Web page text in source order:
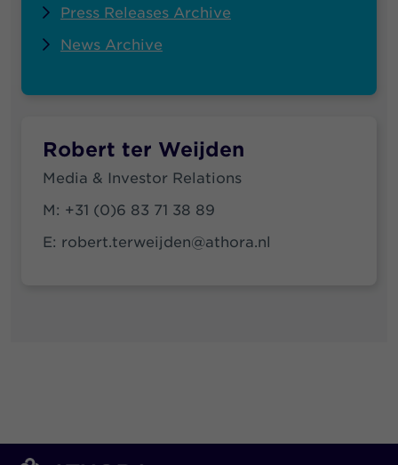
Press Releases Archive
News Archive
Robert ter Weijden
Media & Investor Relations
M: +31 (0)6 83 71 38 89
E: robert.terweijden@athora.nl